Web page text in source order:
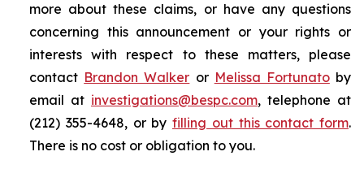
more about these claims, or have any questions
concerning this announcement or your rights or
interests with respect to these matters, please
contact Brandon Walker or Melissa Fortunatoby
email at investigations@bespc.com, telephone at
(212) 355-4648, or by filling out this contact form.
There is no cost or obligation to you.